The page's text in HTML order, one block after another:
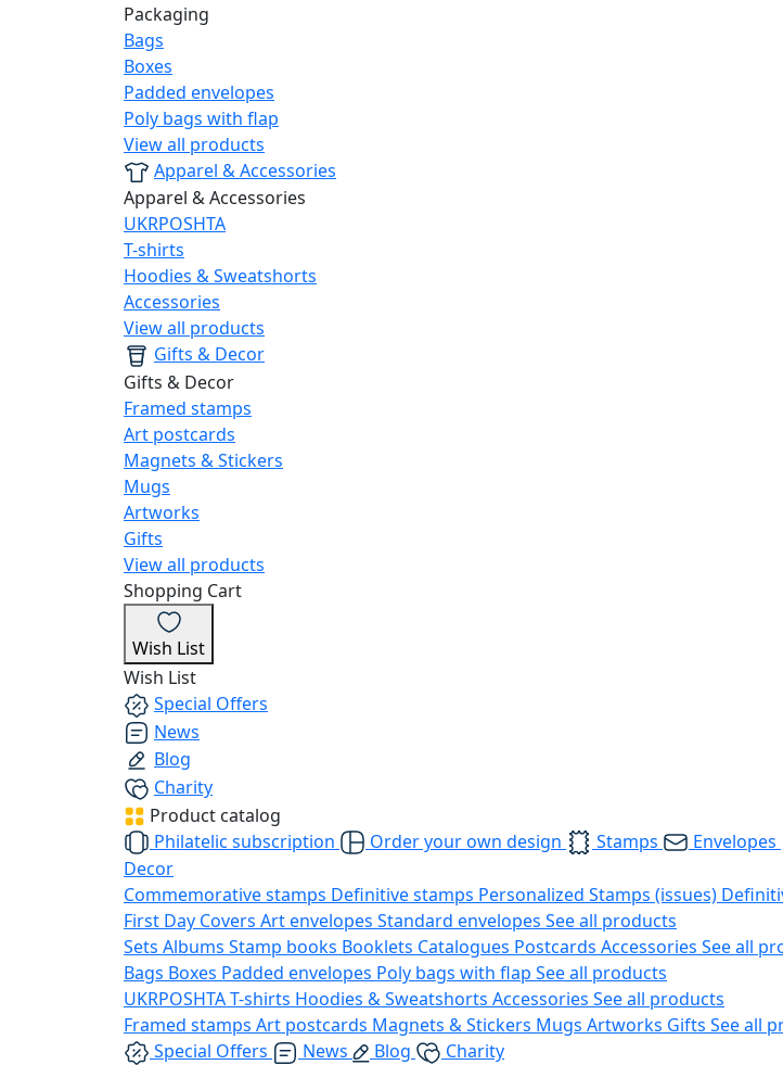
Packaging
Bags
Boxes
Padded envelopes
Poly bags with flap
View all products
Apparel & Accessories
Apparel & Accessories
UKRPOSHTA
T-shirts
Hoodies & Sweatshorts
Accessories
View all products
Gifts & Decor
Gifts & Decor
Framed stamps
Art postcards
Magnets & Stickers
Mugs
Artworks
Gifts
View all products
Shopping Cart
Wish List
Wish List
Special Offers
News
Blog
Charity
Product catalog
Philatelic subscription
Order your own design Stamps Envelopes
Decor
Commemorative stamps Definitive stamps Personalized Stamps (issues)
First Day Covers Art envelopes Standard envelopes See all products
Sets Albums Stamp books Booklets Catalogues Postcards Accessories See all
Bags Boxes Padded envelopes Poly bags with flap See all products
UKRPOSHTAT-shirts Hoodies & Sweatshorts Accessories See all products
Framed stamps Art postcards Magnets & Stickers Mugs Artworks Gifts See all
Special Offers
News Blog
Charity